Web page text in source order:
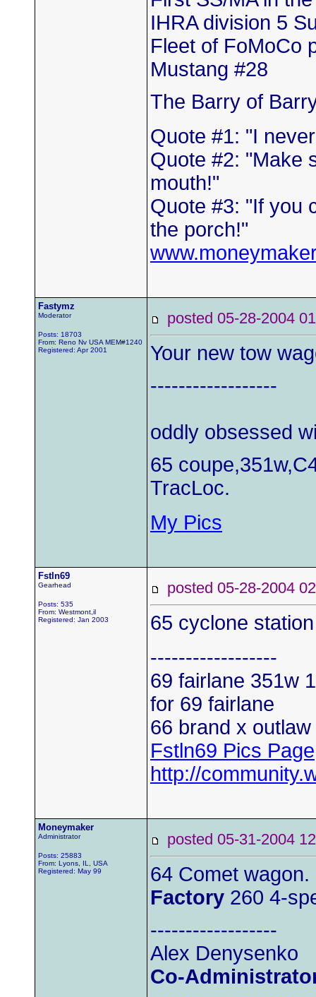
IHRA division 5
Fleet of FoMoCo
Mustang #28
The Barry of
Quote #1: "I
Quote #2: "Make
mouth!"
Quote #3: "If you
the porch!"
Fastymz
Moderator
Posts: 18703
From: Reno Nv USA MEM#1240
Registered: Apr 2001
posted 05-28-2004
Your new tow
------------------
oddly obsessed
65
TracLoc.
My Pics
Fstln69
Gearhead
Posts: 535
From: Westmont,il
Registered: Jan 2003
posted 05-28-2004
65 cyclone
------------------
69 fairlane 351w
for 69 fairlane
66 brand x
Fstln69 Pics Page
http://
Moneymaker
Administrator
Posts: 25883
From: Lyons, IL, USA
Registered: May 99
posted 05-31-2004
64 Comet wagon.
Factory 260 4-
------------------
Alex Denysenko
Co-